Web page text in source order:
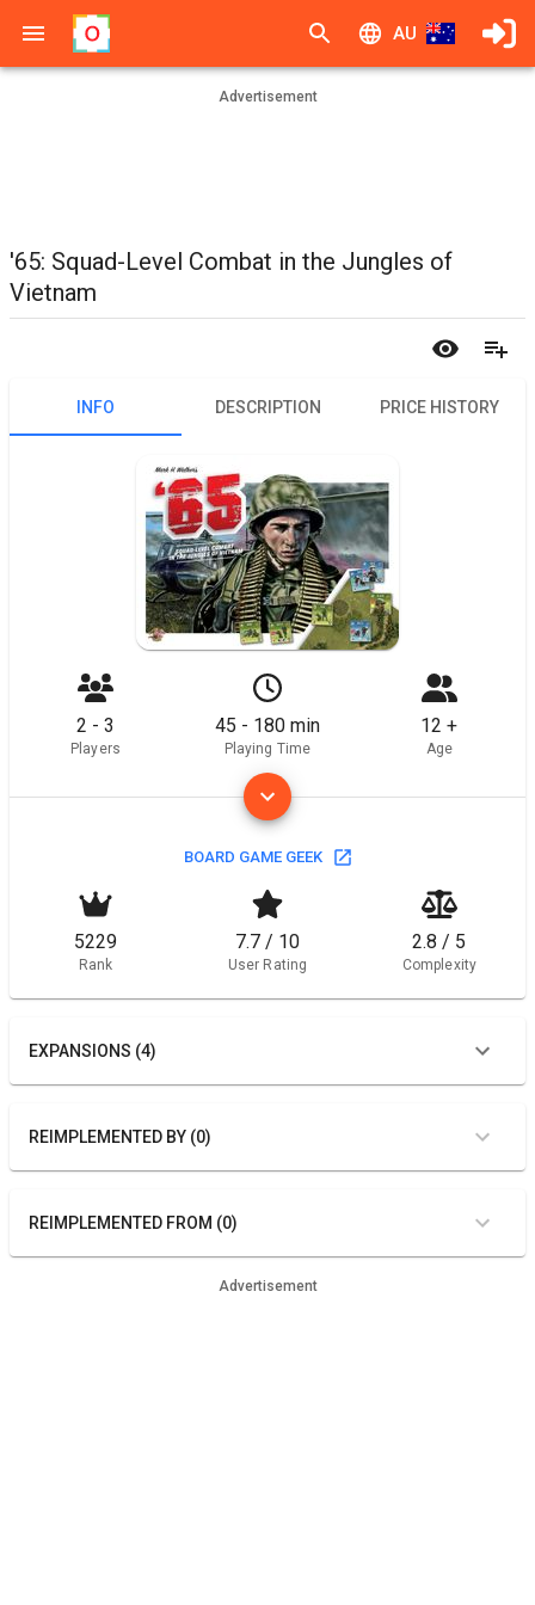
AU
Advertisement
'65: Squad-Level Combat in the Jungles of
Vietnam
INFO DESCRIPTION PRICE HISTORY
2 - 3
Players
45 - 180 min
Playing Time
12 +
Age
BOARD GAME GEEK
5229
Rank
7.7 / 10
User Rating
2.8 / 5
Complexity
EXPANSIONS (4)
REIMPLEMENTED BY (0)
REIMPLEMENTED FROM (0)
Advertisement